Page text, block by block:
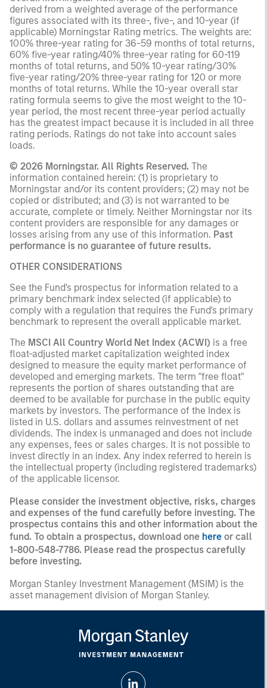
derived from a weighted average of the performance
figures associated with its three-, five-, and 10-year (if
applicable) Morningstar Rating metrics. The weights are:
100% three-year rating for 36-59 months of total returns,
60% five-year rating/40% three-year rating for 60-119
months of total returns, and 50% 10-year rating/30%
five-year rating/20% three-year rating for 120 or more
months of total returns. While the 10-year overall star
rating formula seems to give the most weight to the 10-
year period, the most recent three-year period actually
has the greatest impact because it is included in all three
rating periods. Ratings do not take into account sales
loads.
© 2026 Morningstar. All Rights Reserved. The
information contained herein: (1) is proprietary to
Morningstar and/or its content providers; (2) may not be
copied or distributed; and (3) is not warranted to be
accurate, complete or timely. Neither Morningstar nor its
content providers are responsible for any damages or
losses arising from any use of this information. Past
performance is no guarantee of future results.
OTHER CONSIDERATIONS
See the Fund's prospectus for information related to a
primary benchmark index selected (if applicable) to
comply with a regulation that requires the Fund's primary
benchmark to represent the overall applicable market.
The MSCI All Country World Net Index (ACWI) is a free
float-adjusted market capitalization weighted index
designed to measure the equity market performance of
developed and emerging markets. The term "free float"
represents the portion of shares outstanding that are
deemed to be available for purchase in the public equity
markets by investors. The performance of the Index is
listed in U.S. dollars and assumes reinvestment of net
dividends. The index is unmanaged and does not include
any expenses, fees or sales charges. It is not possible to
invest directly in an index. Any index referred to herein is
the intellectual property (including registered trademarks)
of the applicable licensor.
Please consider the investment objective, risks, charges
and expenses of the fund carefully before investing. The
prospectus contains this and other information about the
fund. To obtain a prospectus, download one here or call
1-800-548-7786. Please read the prospectus carefully
before investing.
Morgan Stanley Investment Management (MSIM) is the
asset management division of Morgan Stanley.